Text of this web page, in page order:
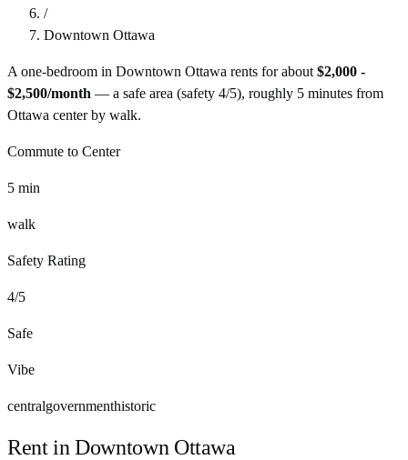
/
Downtown Ottawa
A one-bedroom in Downtown Ottawa rents for about $2,000 -
$2,500/month — a safe area (safety 4/5), roughly 5 minutes from
Ottawa center by walk.
Commute to Center
5 min
walk
Safety Rating
4/5
Safe
Vibe
centralgovernmenthistoric
Rent inDowntown Ottawa